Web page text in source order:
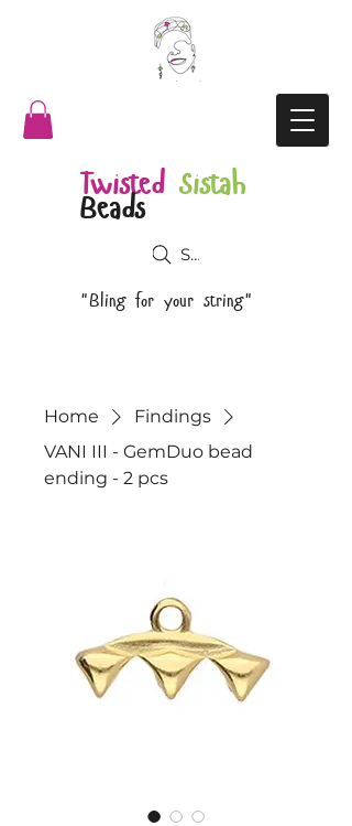
Twisted Sistah
Beads
"Bling for your string"
Search
Home
Findings
VANI III - GemDuo bead
ending - 2 pcs